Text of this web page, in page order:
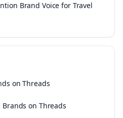
Brand Voice for Travel
on Threads
on Threads